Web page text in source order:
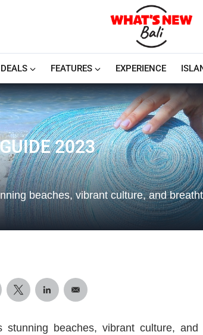
DEALS FEATURES EXPERIENCE
2023
beaches, vibrant culture, and
beaches, vibrant culture, and